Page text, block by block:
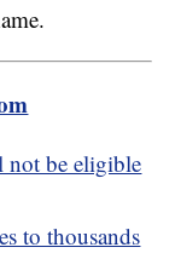
not be eligible
to thousands